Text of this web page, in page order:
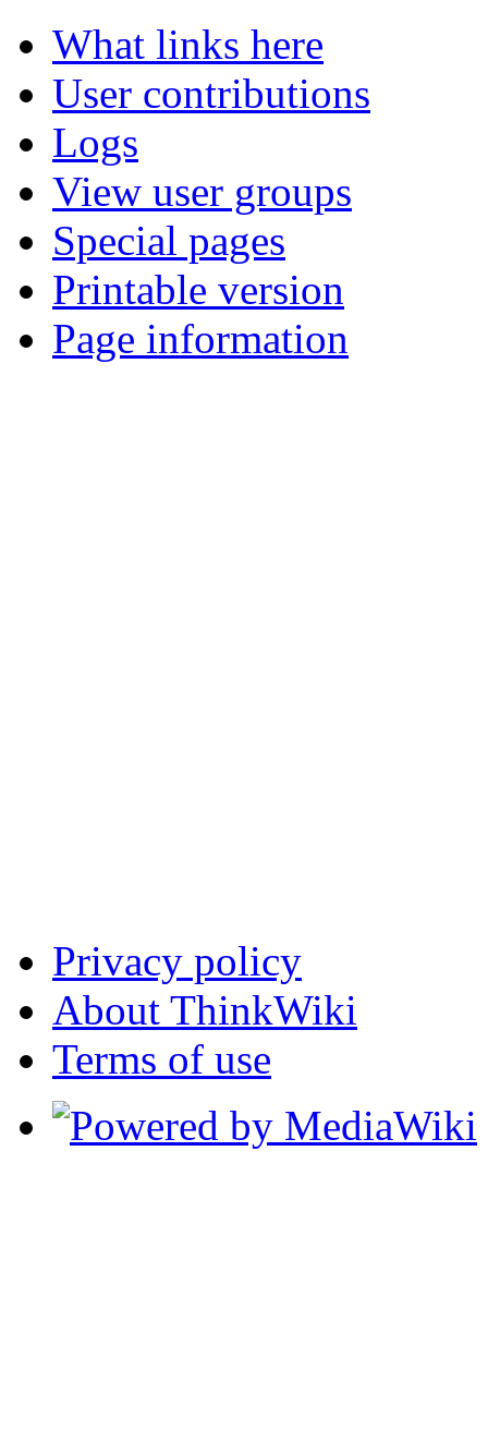
What links here
User contributions
Logs
View user groups
Special pages
Printable version
Page information
Privacy policy
About ThinkWiki
Terms of use